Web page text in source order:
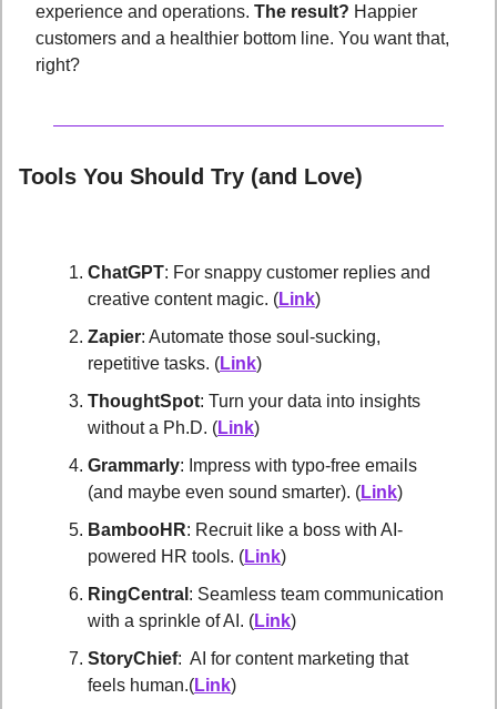
experience and operations. The result? Happier
customers and a healthier bottom line. You want that,
right?
Tools You Should Try (and Love)
ChatGPT: For snappy customer replies and
creative content magic. (Link)
Zapier: Automate those soul-sucking,
repetitive tasks. (Link)
ThoughtSpot: Turn your data into insights
without a Ph.D. (Link)
Grammarly: Impress with typo-free emails
(and maybe even sound smarter). (Link)
BambooHR: Recruit like a boss with AI-
powered HR tools. (Link)
RingCentral : Seamless team communication
with a sprinkle of AI. (Link)
StoryChief:  AI for content marketing that
feels human.(Link)